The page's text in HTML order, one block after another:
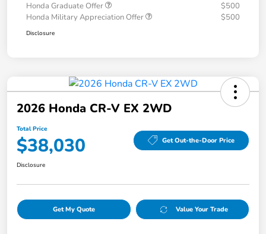
Honda Graduate Offer
$500
Honda Military Appreciation Offer
$500
Disclosure
2026 Honda CR-V EX 2WD
Total Price
$38,030 Get Out-the-Door Price
Disclosure
Get My Quote Value Your Trade